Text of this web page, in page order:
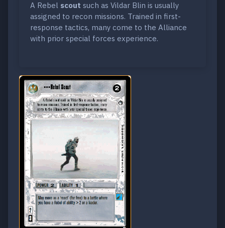
A Rebel scout such as Vildar Blin is usually
assigned to recon missions. Trained in first-
response tactics, many come to the Alliance
with prior special forces experience.